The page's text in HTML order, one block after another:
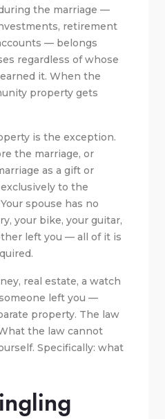
the marriage —
retirement
— belongs
regardless of whose
it. When the
property gets
is the exception.
the marriage, or
as a gift or
to the
spouse has no
your bike, your guitar,
left you — all of it is
real estate, a watch
left you —
property. The law
the law cannot
Specifically: what